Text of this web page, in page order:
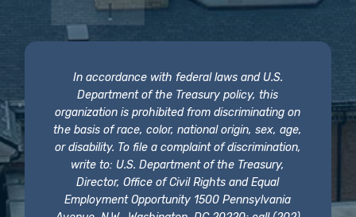
In accordance with federal laws and U.S.
Department of the Treasury policy, this
organization is prohibited from discriminating on
the basis of race, color, national origin, sex, age,
or disability. To file a complaint of discrimination,
write to: U.S. Department of the Treasury,
Director, Office of Civil Rights and Equal
Employment Opportunity 1500 Pennsylvania